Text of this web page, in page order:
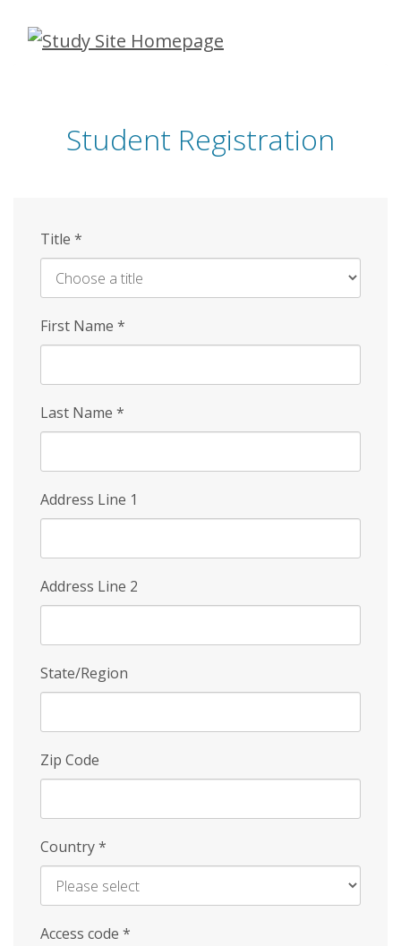
Skip
Student Registration
Title *
First Name *
Last Name *
Address Line 1
Address Line 2
State/Region
Zip Code
Country*
Access code *